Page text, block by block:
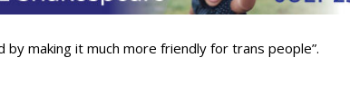
by making it much more friendly for trans people”.